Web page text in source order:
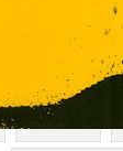
#PERU